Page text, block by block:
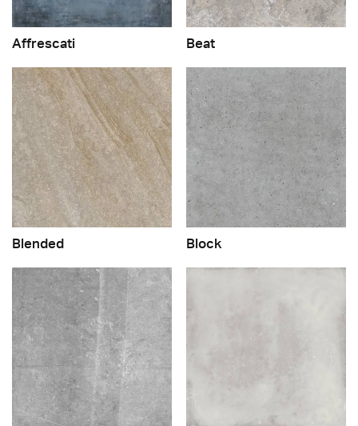
Affrescati Beat
Blended Block